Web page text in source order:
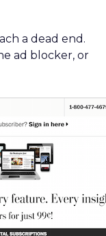
a dead end.
ad blocker, or